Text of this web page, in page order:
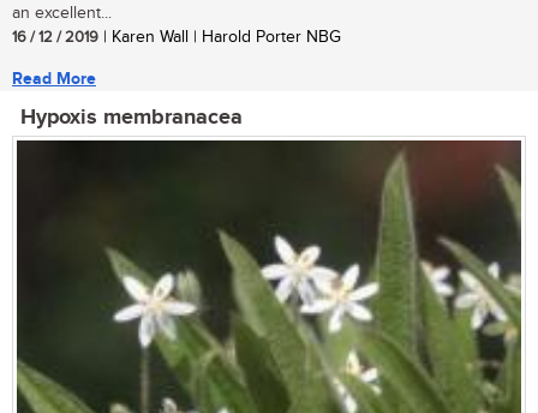
an excellent...
16 / 12 / 2019 | Karen Wall | Harold Porter NBG
Read More
Hypoxis membranacea